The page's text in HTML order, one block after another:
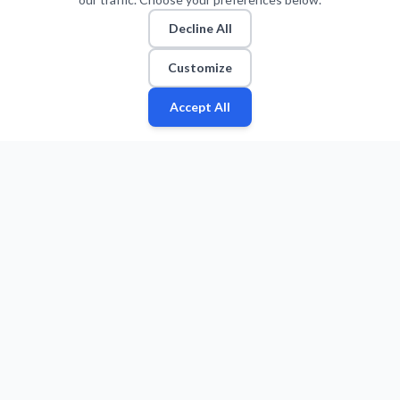
Players Teams
Decline All
Customize
Accept All